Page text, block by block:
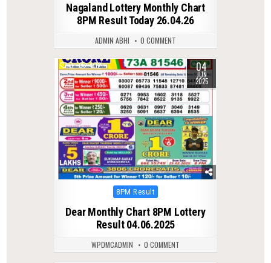
Nagaland Lottery Monthly Chart
8PM Result Today 26.04.26
ADMIN ABHI 0 COMMENT
0 402 04
JUN
2025
Posted
8PM Result
Dear Monthly Chart 8PM Lottery
Result 04.06.2025
WPDMCADMIN 0 COMMENT